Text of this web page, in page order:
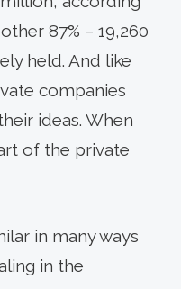
87% – 19,260
held. And like
companies
ideas. When
of the private
in many ways
in the